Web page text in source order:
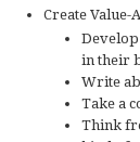
Create Value-
in their
Write
Take a
Think